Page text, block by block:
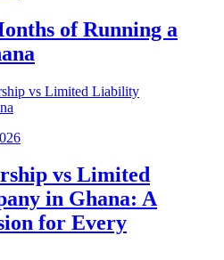
of Running a
vs Limited
in Ghana: A
for Every